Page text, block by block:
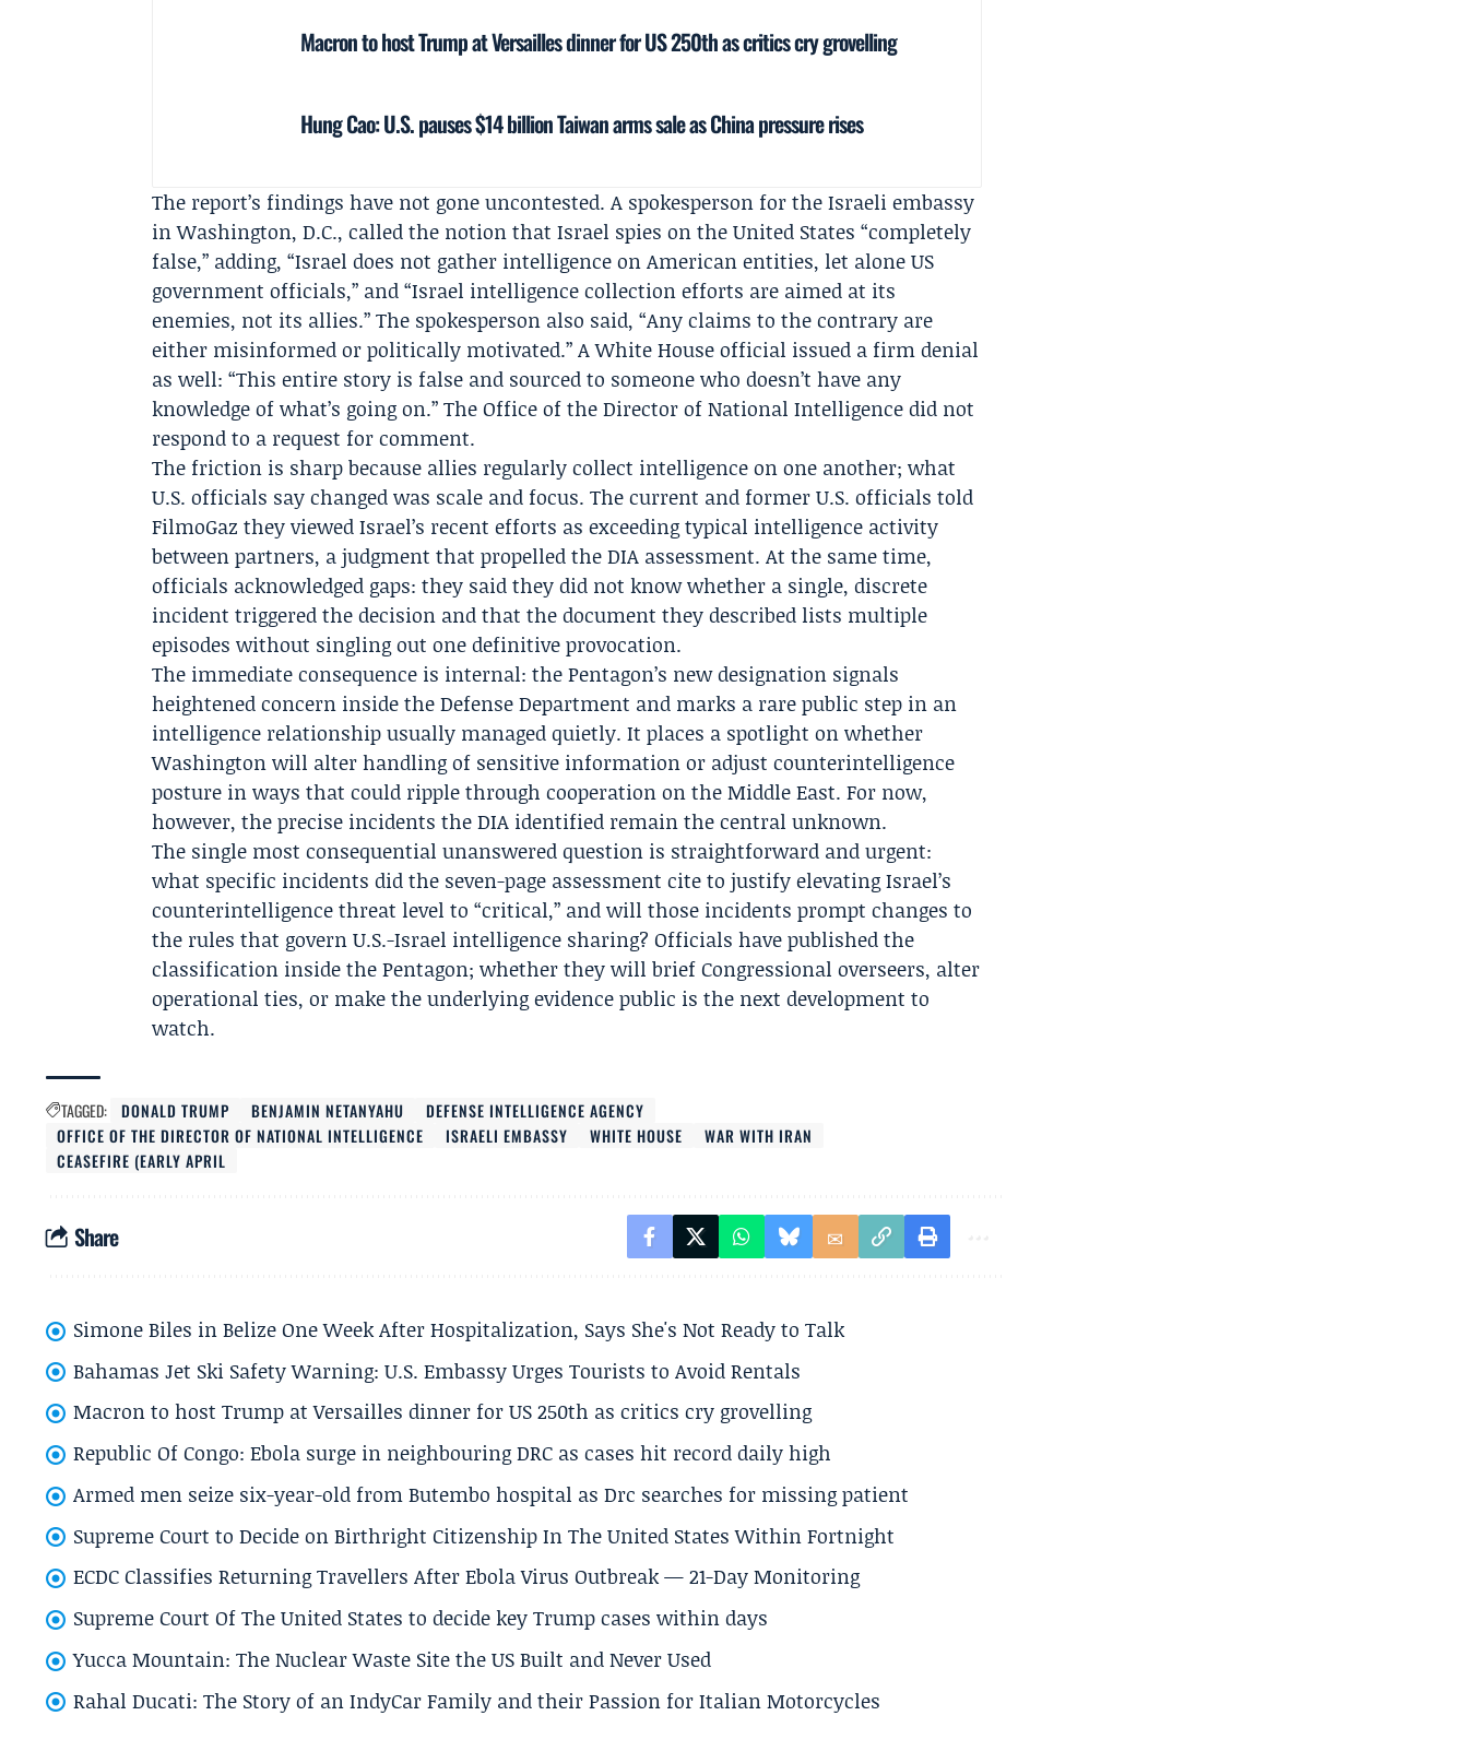
Macron to host Trump at Versailles dinner for US 250th as critics cry grovelling
Hung Cao: U.S. pauses $14 billion Taiwan arms sale as China pressure rises
The report’s findings have not gone uncontested. A spokesperson for theIsraeli embassy
in Washington, D.C., called the notion that Israel spies on the United States “completely
false,” adding, “Israel does not gather intelligence on American entities, let alone US
government officials,” and “Israel intelligence collection efforts are aimed at its
enemies, not its allies.” The spokesperson also said, “Any claims to the contrary are
either misinformed or politically motivated.” AWhite Houseofficial issued a firm denial
as well: “This entire story is false and sourced to someone who doesn’t have any
knowledge of what’s going on.” TheOffice of the Director of National Intelligencedid not
respond to a request for comment.
The friction is sharp because allies regularly collect intelligence on one another; what
U.S. officials say changed was scale and focus. The current and former U.S. officials told
FilmoGaz they viewed Israel’s recent efforts as exceeding typical intelligence activity
between partners, a judgment that propelled the DIA assessment. At the same time,
officials acknowledged gaps: they said they did not know whether a single, discrete
incident triggered the decision and that the document they described lists multiple
episodes without singling out one definitive provocation.
The immediate consequence is internal: the Pentagon’s new designation signals
heightened concern inside the Defense Department and marks a rare public step in an
intelligence relationship usually managed quietly. It places a spotlight on whether
Washington will alter handling of sensitive information or adjust counterintelligence
posture in ways that could ripple through cooperation on the Middle East. For now,
however, the precise incidents the DIA identified remain the central unknown.
The single most consequential unanswered question is straightforward and urgent:
what specific incidents did the seven-page assessment cite to justify elevating Israel’s
counterintelligence threat level to “critical,” and will those incidents prompt changes to
the rules that govern U.S.-Israel intelligence sharing? Officials have published the
classification inside the Pentagon; whether they will brief Congressional overseers, alter
operational ties, or make the underlying evidence public is the next development to
watch.
TAGGED: DONALD TRUMP BENJAMIN NETANYAHU
DEFENSE INTELLIGENCE AGENCY
OFFICE OF THE DIRECTOR OF NATIONAL INTELLIGENCE
ISRAELI EMBASSY WHITE HOUSE
WAR WITH IRAN
CEASEFIRE (EARLY APRIL
Share
Simone Biles in Belize One Week After Hospitalization, Says She's Not Ready to Talk
Bahamas Jet Ski Safety Warning: U.S. Embassy Urges Tourists to Avoid Rentals
Macron to host Trump at Versailles dinner for US 250th as critics cry grovelling
Republic Of Congo: Ebola surge in neighbouring DRC as cases hit record daily high
Armed men seize six-year-old from Butembo hospital as Drc searches for missing patient
Supreme Court to Decide on Birthright Citizenship In The United States Within Fortnight
ECDC Classifies Returning Travellers After Ebola Virus Outbreak — 21-Day Monitoring
Supreme Court Of The United States to decide key Trump cases within days
Yucca Mountain: The Nuclear Waste Site the US Built and Never Used
Rahal Ducati: The Story of an IndyCar Family and their Passion for Italian Motorcycles